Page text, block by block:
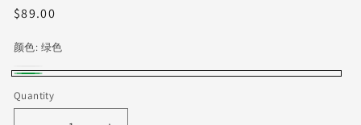
Regular
$89.00
颜色: 绿色
白
Variant
sold
色
Quantity